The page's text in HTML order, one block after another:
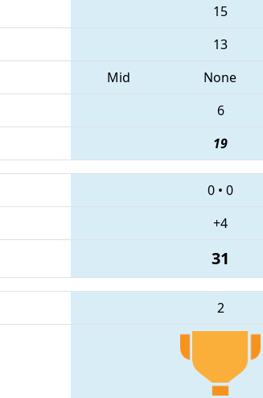
15
13
Mid None
6
19
0 • 0
+4
31
2